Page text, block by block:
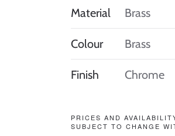
Material Brass
Colour Brass
Finish Chrome
PRICES AND
SUBJECT TO CHANGE